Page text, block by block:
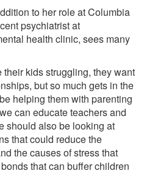
to her role at Columbia
psychiatrist at
health clinic, sees many
kids struggling, they want
but so much gets in the
helping them with parenting
can educate teachers and
should also be looking at
that could reduce the
the causes of stress that
that can buffer children